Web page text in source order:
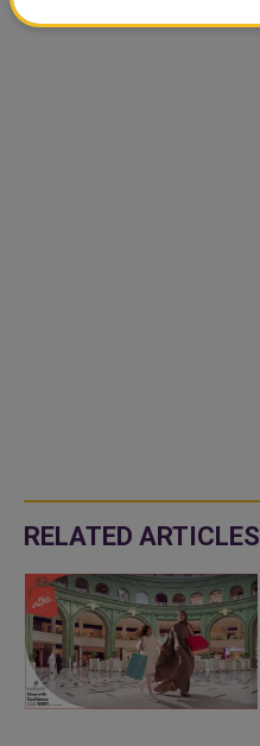
RELATED ARTICLES